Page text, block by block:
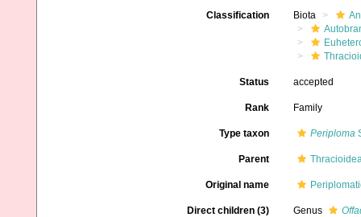
Classification Biota
Status accepted
Rank Family
Type taxon Periploma
Parent
Original name
Direct children (3) Genus